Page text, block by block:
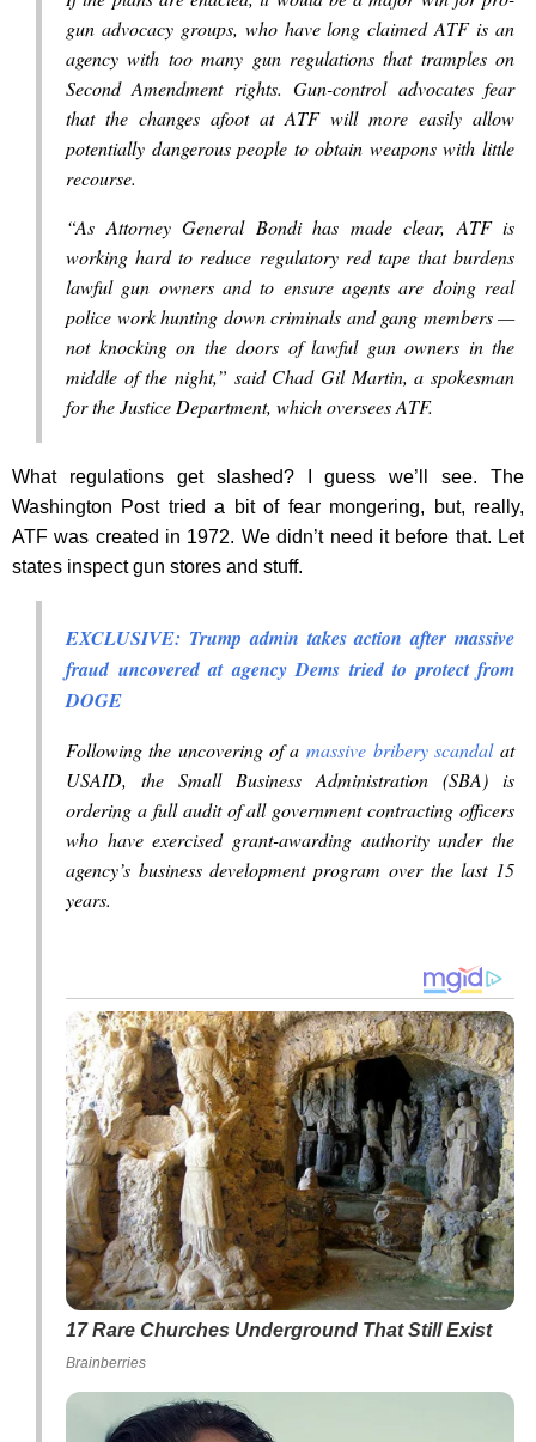
gun advocacy groups, who have long claimed ATF is an
agency with too many gun regulations that tramples on
Second Amendment rights. Gun-control advocates fear
that the changes afoot at ATF will more easily allow
potentially dangerous people to obtain weapons with little
recourse.
“As Attorney General Bondi has made clear, ATF is
working hard to reduce regulatory red tape that burdens
lawful gun owners and to ensure agents are doing real
police work hunting down criminals and gang members —
not knocking on the doors of lawful gun owners in the
middle of the night,” said Chad Gil Martin, a spokesman
for the Justice Department, which oversees ATF.
What regulations get slashed? I guess we’ll see. The
Washington Post tried a bit of fear mongering, but, really,
ATF was created in 1972. We didn’t need it before that. Let
states inspect gun stores and stuff.
EXCLUSIVE: Trump admin takes action after massive
fraud uncovered at agency Dems tried to protect from
DOGE
Following the uncovering of amassive bribery scandalat
USAID, the Small Business Administration (SBA) is
ordering a full audit of all government contracting officers
who have exercised grant-awarding authority under the
agency’s business development program over the last 15
years.
17 Rare Churches Underground That Still Exist
Brainberries